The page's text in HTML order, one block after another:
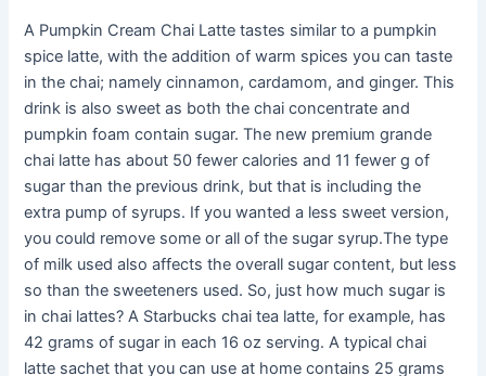
A Pumpkin Cream Chai Latte tastes similar to a pumpkin
spice latte, with the addition of warm spices you can taste
in the chai; namely cinnamon, cardamom, and ginger. This
drink is also sweet as both the chai concentrate and
pumpkin foam contain sugar. The new premium grande
chai latte has about 50 fewer calories and 11 fewer g of
sugar than the previous drink, but that is including the
extra pump of syrups. If you wanted a less sweet version,
you could remove some or all of the sugar syrup.The type
of milk used also affects the overall sugar content, but less
so than the sweeteners used. So, just how much sugar is
in chai lattes? A Starbucks chai tea latte, for example, has
42 grams of sugar in each 16 oz serving. A typical chai
latte sachet that you can use at home contains 25 grams